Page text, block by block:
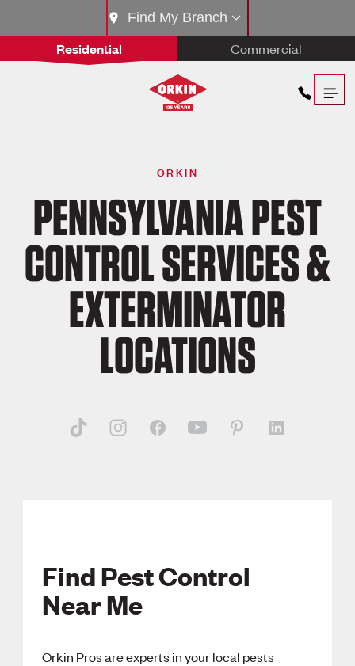
Residential Commercial
Find My Branch
ORKIN
PENNSYLVANIA PEST
CONTROL SERVICES &
EXTERMINATOR
LOCATIONS
Find Pest Control
Near Me
Orkin Pros are experts in your local pests